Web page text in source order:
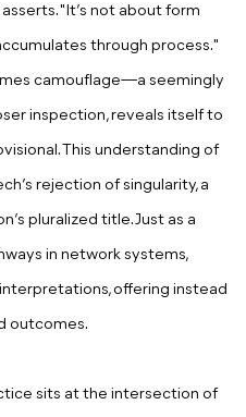
"It’s not about form
through process."
camouflage—a seemingly
inspection, reveals itself to
This understanding of
rejection of singularity, a
pluralized title. Just as a
in network systems,
offering instead
outcomes.
sits at the intersection of